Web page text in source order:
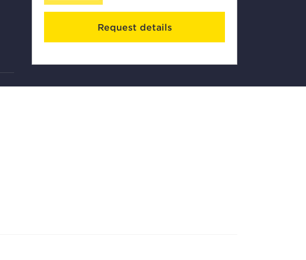
Request details